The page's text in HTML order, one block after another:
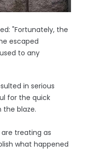
"Fortunately, the
escaped
to any
in serious
for the quick
the blaze.
are treating as
what happened